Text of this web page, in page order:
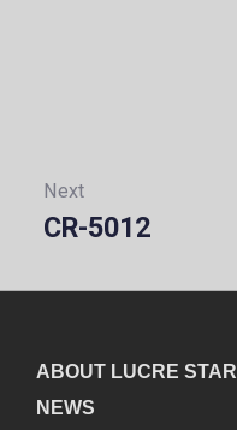
Next
Next:
CR-5012
ABOUT LUCRE STAR
NEWS